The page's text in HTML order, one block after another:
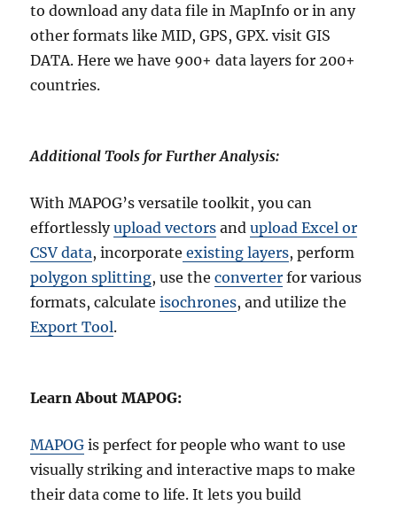
to download any data file in MapInfo or in any
other formats like MID, GPS, GPX. visit GIS
DATA. Here we have 900+ data layers for 200+
countries.
Additional Tools for Further Analysis:
With MAPOG’s versatile toolkit, you can
effortlesslyupload vectors andupload Excel or
CSV data, incorporate existing layers, perform
polygon splitting, use theconverter for various
formats, calculateisochrones, and utilize the
Export Tool.
Learn About MAPOG:
MAPOG is perfect for people who want to use
visually striking and interactive maps to make
their data come to life. It lets you build